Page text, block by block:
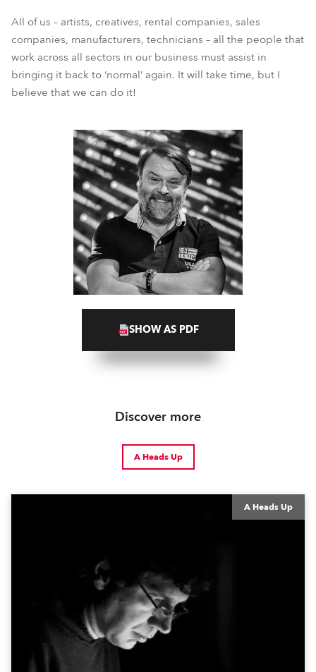
All of us – artists, creatives, rental companies, sales
companies, manufacturers, technicians – all the people that
work across all sectors in our business must assist in
bringing it back to ‘normal’ again. It will take time, but I
believe that we can do it!
SHOW AS PDF
Discover more
A Heads Up
A Heads Up